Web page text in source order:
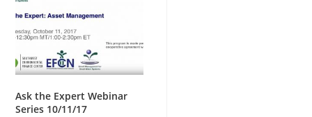
Ask the Expert Webinar
Series 10/11/17